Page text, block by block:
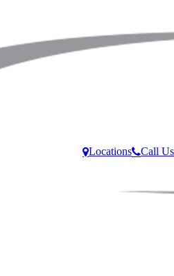
Locations Call Us